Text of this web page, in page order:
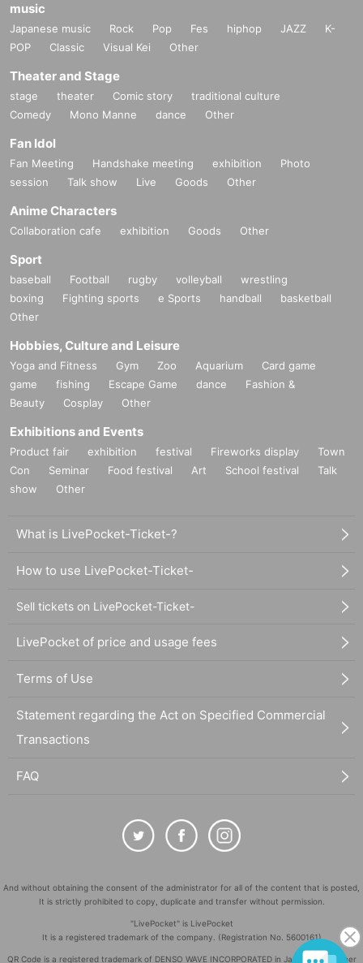
music
Japanese music Rock Pop Fes hiphop JAZZ
K-
POP
Classic Visual Kei Other
Theater and Stage
stage theater Comic story
traditional culture
Comedy
Mono Manne dance Other
Fan Idol
Fan Meeting Handshake meeting exhibition
Photo
session
Talk show Live Goods Other
Anime Characters
Collaboration cafe exhibition Goods Other
Sport
baseball Football rugby volleyball
wrestling
boxing
Fighting sports e Sports handball
basketball
Other
Hobbies, Culture and Leisure
Yoga and Fitness Gym Zoo Aquarium
Card game
game
fishing Escape Game dance
Fashion &
Beauty
Cosplay Other
Exhibitions and Events
Product fair exhibition festival Fireworks display
Town
Con
Seminar Food festival Art School festival
Talk
show
Other
What is LivePocket-Ticket-?
How to use LivePocket-Ticket-
Sell tickets on LivePocket-Ticket-
LivePocket of price and usage fees
Terms of Use
Statement regarding the Act on Specified Commercial
Transactions
FAQ
And without obtaining the consent of the administrator for all of the content that is posted,
It is strictly prohibited to copy, duplicate and transfer without permission.
"LivePocket" is LivePocket
It is a registered trademark of the company. (Registration No. 5600161)
QR Code is a registered trademark of DENSO WAVE INCORPORATED in Japan and in other